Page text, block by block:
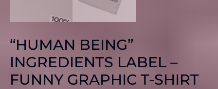
“HUMAN BEING”
INGREDIENTS LABEL –
FUNNY GRAPHIC T-SHIRT